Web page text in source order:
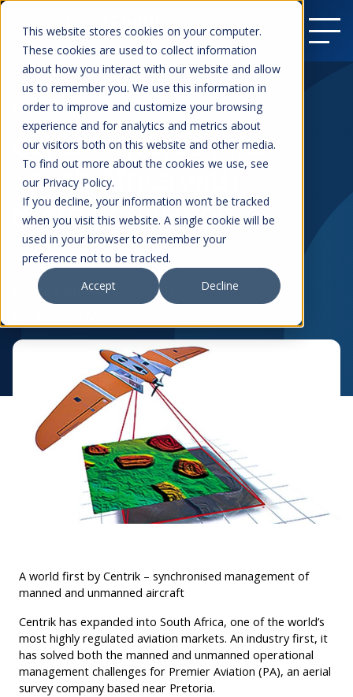
This website stores cookies on your computer.
These cookies are used to collect information
about how you interact with our website and allow
us to remember you. We use this information in
order to improve and customize your browsing
experience and for analytics and metrics about
our visitors both on this website and other media.
To find out more about the cookies we use, see
our Privacy Policy.
If you decline, your information won’t be tracked
when you visit this website. A single cookie will be
used in your browser to remember your
preference not to be tracked.
Accept
Decline
Resources
Centrik moves into
South Africa with
Premier Aviation
News Business Aviation
Posted on March 8, 2017
A world first by Centrik – synchronised management of
manned and unmanned aircraft
Centrik has expanded into South Africa, one of the world’s
most highly regulated aviation markets. An industry first, it
has solved both the manned and unmanned operational
management challenges for Premier Aviation (PA), an aerial
survey company based near Pretoria.